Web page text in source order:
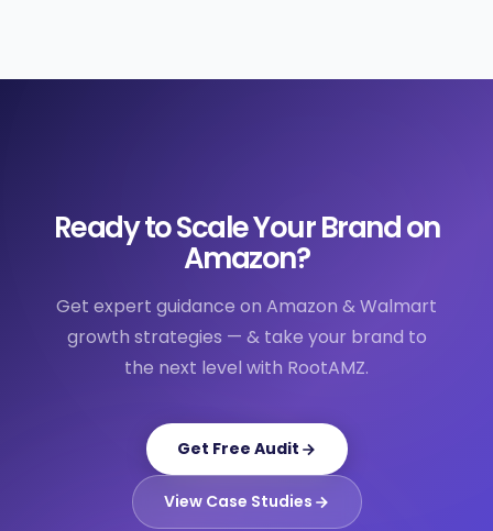
Ready to Scale Your Brand on
Amazon?
Get expert guidance on Amazon & Walmart
growth strategies — & take your brand to
the next level with RootAMZ.
Get Free Audit
View Case Studies